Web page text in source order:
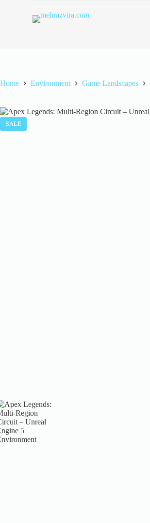
t
t
Home Environment Game Landscapes
SALE